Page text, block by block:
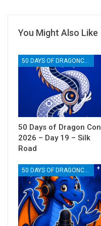
You Might Also Like
50 Days of Dragon Con
2026 – Day 19 – Silk
Road
50 DAYS OF DRAGONCON